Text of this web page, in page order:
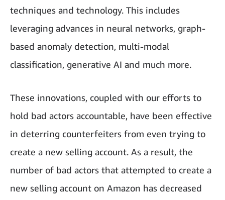
techniques and technology. This includes
leveraging advances in neural networks, graph-
based anomaly detection, multi-modal
classification, generative AI and much more.
These innovations, coupled with our efforts to
hold bad actors accountable, have been effective
in deterring counterfeiters from even trying to
create a new selling account. As a result, the
number of bad actors that attempted to create a
new selling account on Amazon has decreased